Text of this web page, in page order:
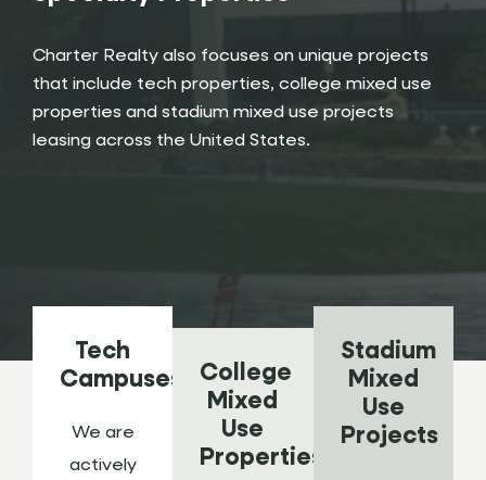
Charter Realty also focuses on unique projects
that include tech properties, college mixed use
properties and stadium mixed use projects
leasing across the United States.
Tech
Campuses
We are
actively
College
Mixed
Use
Properties
Stadium
Mixed
Use
Projects